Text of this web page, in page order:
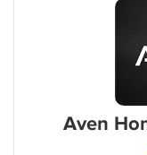
Aven